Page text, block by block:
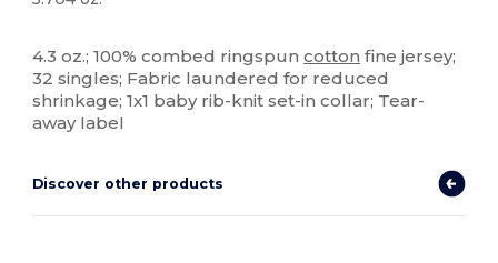
4.3 oz.; 100% combed ringspuncotton fine jersey;
32 singles; Fabric laundered for reduced
shrinkage; 1x1 baby rib-knit set-in collar; Tear-
away label
Discover other products